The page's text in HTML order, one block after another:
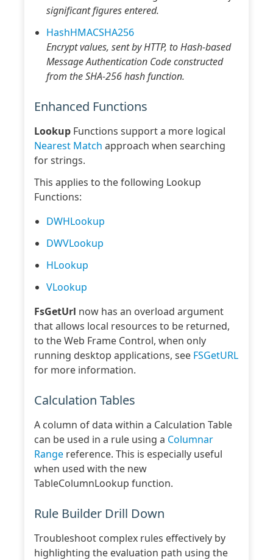
significant figures entered.
HashHMACSHA256
Encrypt values, sent by HTTP, to Hash-based
Message Authentication Code constructed
from the SHA-256 hash function.
Enhanced Functions
Lookup Functions support a more logical
Nearest Match approach when searching
for strings.
This applies to the following Lookup
Functions:
DWHLookup
DWVLookup
HLookup
VLookup
FsGetUrl now has an overload argument
that allows local resources to be returned,
to the Web Frame Control, when only
running desktop applications, see FSGetURL
for more information.
Calculation Tables
A column of data within a Calculation Table
can be used in a rule using a Columnar
Range reference. This is especially useful
when used with the new
TableColumnLookup function.
Rule Builder Drill Down
Troubleshoot complex rules effectively by
highlighting the evaluation path using the